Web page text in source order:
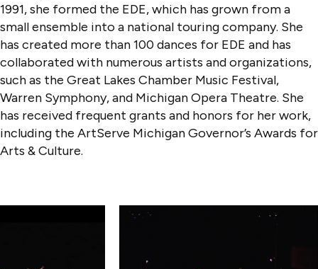
1991, she formed the EDE, which has grown from a
small ensemble into a national touring company. She
has created more than 100 dances for EDE and has
collaborated with numerous artists and organizations,
such as the Great Lakes Chamber Music Festival,
Warren Symphony, and Michigan Opera Theatre. She
has received frequent grants and honors for her work,
including the ArtServe Michigan Governor’s Awards for
Arts & Culture.